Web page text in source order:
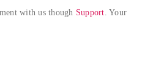
with us though Support. Your